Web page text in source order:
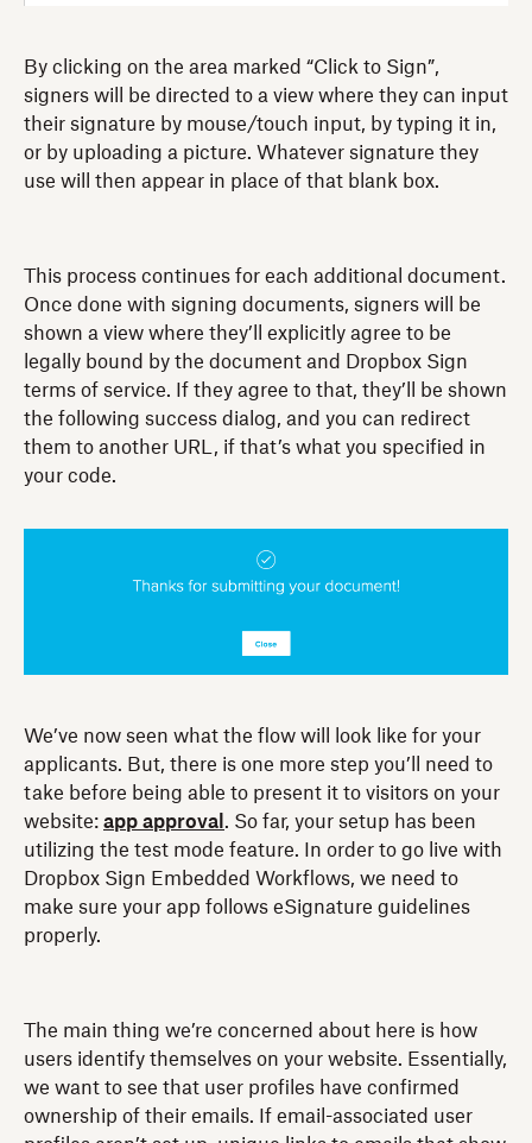
By clicking on the area marked “Click to Sign”,
signers will be directed to a view where they can input
their signature by mouse/touch input, by typing it in,
or by uploading a picture. Whatever signature they
use will then appear in place of that blank box.
This process continues for each additional document.
Once done with signing documents, signers will be
shown a view where they’ll explicitly agree to be
legally bound by the document and Dropbox Sign
terms of service. If they agree to that, they’ll be shown
the following success dialog, and you can redirect
them to another URL, if that’s what you specified in
your code.
We’ve now seen what the flow will look like for your
applicants. But, there is one more step you’ll need to
take before being able to present it to visitors on your
website: app approval . So far, your setup has been
utilizing the test mode feature. In order to go live with
Dropbox Sign Embedded Workflows, we need to
make sure your app follows eSignature guidelines
properly.
The main thing we’re concerned about here is how
users identify themselves on your website. Essentially,
we want to see that user profiles have confirmed
ownership of their emails. If email-associated user